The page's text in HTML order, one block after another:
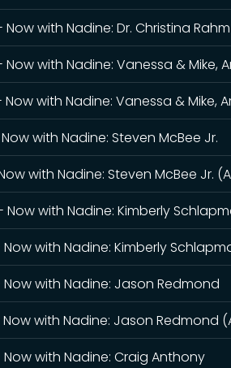
Now with Nadine: Dr. Christina
Now with Nadine: Vanessa & Mike,
Now with Nadine: Vanessa &
Now with Nadine: Steven McBee Jr.
Now with Nadine: Steven McBee Jr.
Now with Nadine: Kimberly
with Nadine: Kimberly
with Nadine: Jason Redmond
with Nadine: Jason Redmond
with Nadine: Craig Anthony